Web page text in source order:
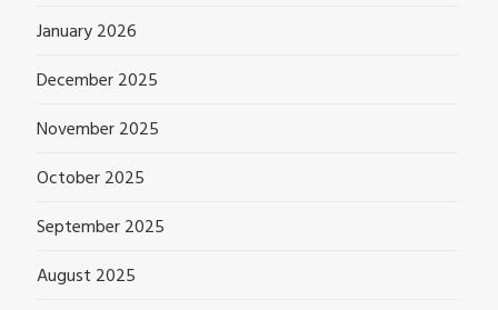
January 2026
December 2025
November 2025
October 2025
September 2025
August 2025